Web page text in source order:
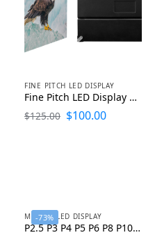
FINE PITCH LED DISPLAY
Fine Pitch LED Display P1.25 P1.53 P1.667 P1.86 P2 P2.5
$125.00 $100.00
-73%
MOBILE LED DISPLAY
P2.5 P3 P4 P5 P6 P8 P10 Mobile LED Screen Trailer Manufacturer